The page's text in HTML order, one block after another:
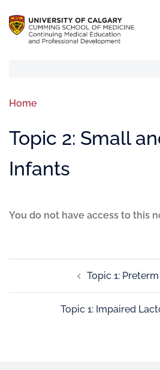
Home
Topic 2: Small
Infants
You do not have access to this
Topic 1:
Topic 1: Impaired